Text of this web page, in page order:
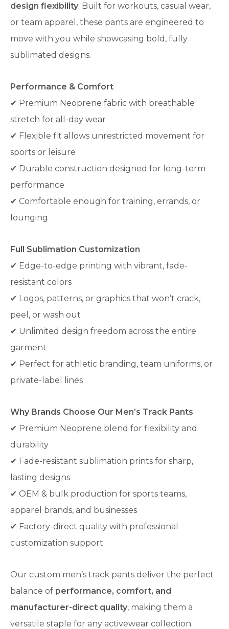
design flexibility. Built for workouts, casual wear,
or team apparel, these pants are engineered to
move with you while showcasing bold, fully
sublimated designs.
Performance & Comfort
✔ Premium Neoprene fabric with breathable
stretch for all-day wear
✔ Flexible fit allows unrestricted movement for
sports or leisure
✔ Durable construction designed for long-term
performance
✔ Comfortable enough for training, errands, or
lounging
Full Sublimation Customization
✔ Edge-to-edge printing with vibrant, fade-
resistant colors
✔ Logos, patterns, or graphics that won’t crack,
peel, or wash out
✔ Unlimited design freedom across the entire
garment
✔ Perfect for athletic branding, team uniforms, or
private-label lines
Why Brands Choose Our Men’s Track Pants
✔ Premium Neoprene blend for flexibility and
durability
✔ Fade-resistant sublimation prints for sharp,
lasting designs
✔ OEM & bulk production for sports teams,
apparel brands, and businesses
✔ Factory-direct quality with professional
customization support
Our custom men’s track pants deliver the perfect
balance of performance, comfort, and
manufacturer-direct quality, making them a
versatile staple for any activewear collection.